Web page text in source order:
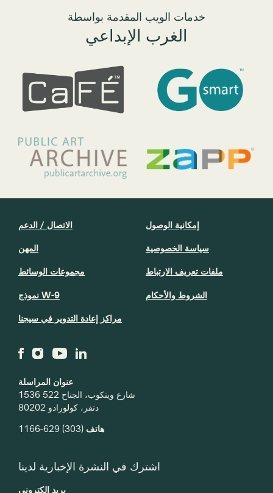
خدمات الويب المقدمة بواسطة
الغرب الإبداعي
عنوان المراسلة
1536 شارع وينكوب، الجناح 522
دنفر، كولورادو 80202
هاتف (303) 629-1166
الاتصال / الدعم
المهن
مجموعات الوسائط
نموذج W-9
مراكز إعادة التدوير في سيجنا
إمكانية الوصول
سياسة الخصوصية
ملفات تعريف الارتباط
الشروط والأحكام
اشترك في النشرة الإخبارية لدينا
بريد إلكتروني